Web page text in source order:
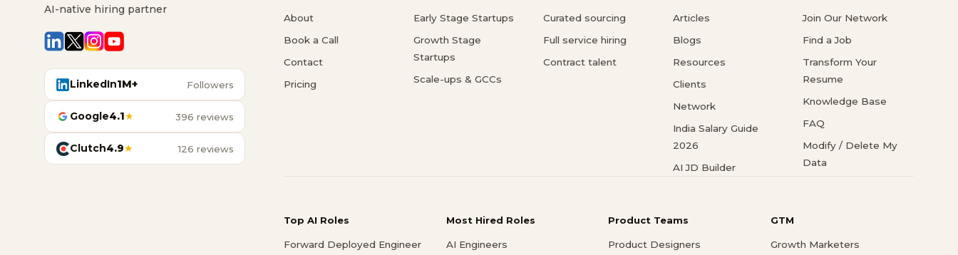
AI-native hiring partner
LinkedIn1M+ Followers
Google4.1★ 396 reviews
Clutch4.9★ 126 reviews
About
Book a Call
Contact
Pricing
Early Stage Startups
Growth Stage
Startups
Scale-ups & GCCs
Curated sourcing
Full service hiring
Contract talent
Articles
Blogs
Resources
Clients
Network
India Salary Guide
2026
AI JD Builder
Join Our Network
Find a Job
Transform Your
Resume
Knowledge Base
FAQ
Modify / Delete My
Data
Top AI Roles
Forward Deployed Engineer
Most Hired Roles
AI Engineers
Product Teams
Product Designers
GTM
Growth Marketers